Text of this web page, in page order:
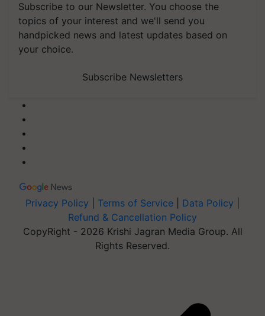
Subscribe to our Newsletter. You choose the
topics of your interest and we'll send you
handpicked news and latest updates based on
your choice.
Subscribe Newsletters
Privacy Policy Terms of Service Data Policy
Refund & Cancellation Policy
CopyRight - 2026 Krishi Jagran Media Group. All
Rights Reserved.